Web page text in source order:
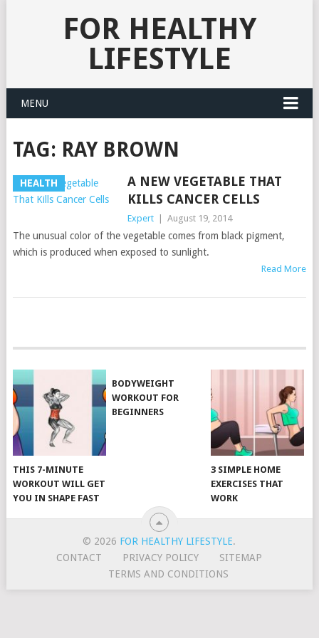
FOR HEALTHY
LIFESTYLE
MENU
TAG: RAY BROWN
HEALTH
A NEW VEGETABLE THAT
KILLS CANCER CELLS
Expert August 19, 2014
The unusual color of the vegetable comes from black pigment,
which is produced when exposed to sunlight.
Read More
NAVIGATION
THIS 7-MINUTE
WORKOUT WILL GET
YOU IN SHAPE FAST
BODYWEIGHT
WORKOUT FOR
BEGINNERS
3 SIMPLE HOME
EXERCISES THAT
WORK
© 2026 FOR HEALTHY LIFESTYLE.
CONTACT
PRIVACY POLICY
SITEMAP
TERMS AND CONDITIONS